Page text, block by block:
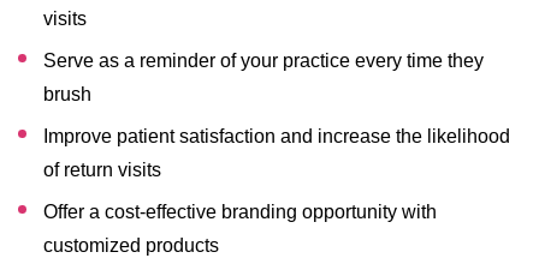
visits
Serve as a reminder of your practice every time they
brush
Improve patient satisfaction and increase the likelihood
of return visits
Offer a cost-effective branding opportunity with
customized products